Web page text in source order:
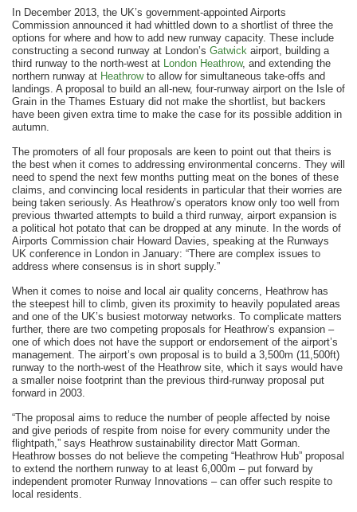
In December 2013, the UK’s government-appointed Airports
Commission announced it had whittled down to a shortlist of three the
options for where and how to add new runway capacity. These include
constructing a second runway at London’s Gatwick airport, building a
third runway to the north-west at London Heathrow, and extending the
northern runway at Heathrowto allow for simultaneous take-offs and
landings. A proposal to build an all-new, four-runway airport on the Isle of
Grain in the Thames Estuary did not make the shortlist, but backers
have been given extra time to make the case for its possible addition in
autumn.
The promoters of all four proposals are keen to point out that theirs is
the best when it comes to addressing environmental concerns. They will
need to spend the next few months putting meat on the bones of these
claims, and convincing local residents in particular that their worries are
being taken seriously. As Heathrow’s operators know only too well from
previous thwarted attempts to build a third runway, airport expansion is
a political hot potato that can be dropped at any minute. In the words of
Airports Commission chair Howard Davies, speaking at the Runways
UK conference in London in January: “There are complex issues to
address where consensus is in short supply.”
When it comes to noise and local air quality concerns, Heathrow has
the steepest hill to climb, given its proximity to heavily populated areas
and one of the UK’s busiest motorway networks. To complicate matters
further, there are two competing proposals for Heathrow’s expansion –
one of which does not have the support or endorsement of the airport’s
management. The airport’s own proposal is to build a 3,500m (11,500ft)
runway to the north-west of the Heathrow site, which it says would have
a smaller noise footprint than the previous third-runway proposal put
forward in 2003.
“The proposal aims to reduce the number of people affected by noise
and give periods of respite from noise for every community under the
flightpath,” says Heathrow sustainability director Matt Gorman.
Heathrow bosses do not believe the competing “Heathrow Hub” proposal
to extend the northern runway to at least 6,000m – put forward by
independent promoter Runway Innovations – can offer such respite to
local residents.